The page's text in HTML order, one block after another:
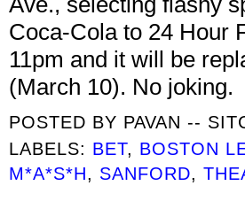
Coca-Cola to 24 Hour
11pm and it will be
(March 10). No joking.
POSTED BY PAVAN --
LABELS: BET, BOSTON
M*A*S*H, SANFORD,